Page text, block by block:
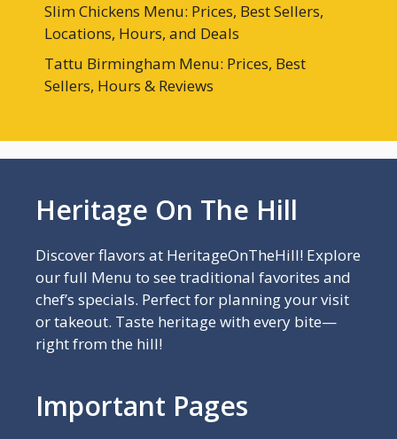
Slim Chickens Menu: Prices, Best Sellers,
Locations, Hours, and Deals
Tattu Birmingham Menu: Prices, Best
Sellers, Hours & Reviews
Heritage On The Hill
Discover flavors at HeritageOnTheHill! Explore
our full Menu to see traditional favorites and
chef’s specials. Perfect for planning your visit
or takeout. Taste heritage with every bite—
right from the hill!
Important Pages